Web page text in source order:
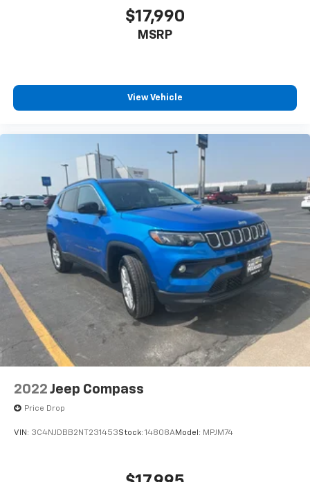
$17,990
MSRP
View Vehicle
2022 Jeep Compass
Price Drop
VIN: 3C4NJDBB2NT231453Stock: 14808AModel: MPJM74